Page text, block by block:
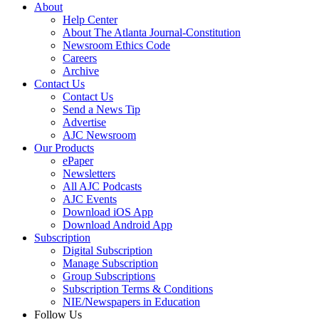
About
Help Center
About The Atlanta Journal-Constitution
Newsroom Ethics Code
Careers
Archive
Contact Us
Contact Us
Send a News Tip
Advertise
AJC Newsroom
Our Products
ePaper
Newsletters
All AJC Podcasts
AJC Events
Download iOS App
Download Android App
Subscription
Digital Subscription
Manage Subscription
Group Subscriptions
Subscription Terms & Conditions
NIE/Newspapers in Education
Follow Us